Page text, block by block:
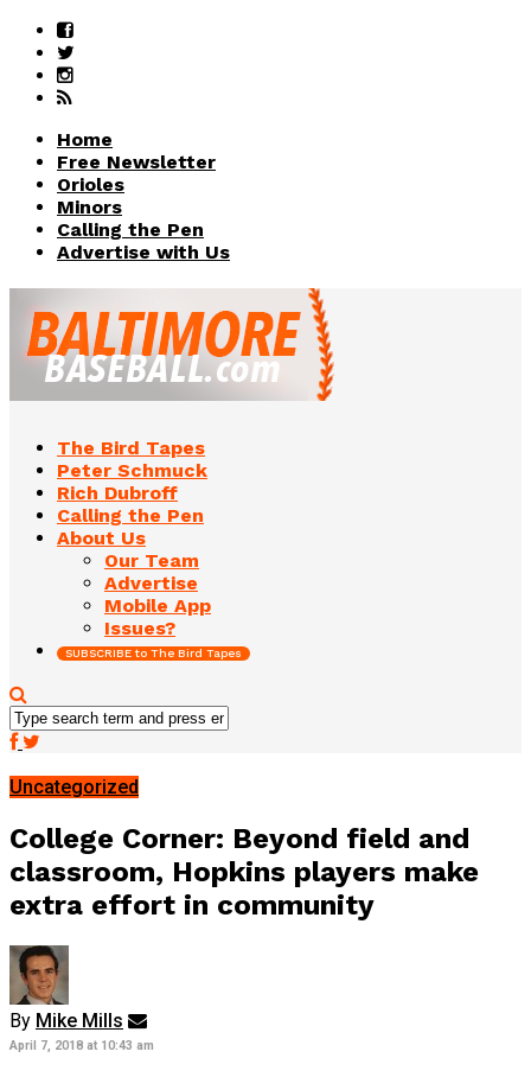
Home
Free Newsletter
Orioles
Minors
Calling the Pen
Advertise with Us
The Bird Tapes
Peter Schmuck
Rich Dubroff
Calling the Pen
About Us
Our Team
Advertise
Mobile App
Issues?
SUBSCRIBE to The Bird Tapes
Uncategorized
College Corner: Beyond field and
classroom, Hopkins players make
extra effort in community
By Mike Mills
April 7, 2018 at 10:43 am